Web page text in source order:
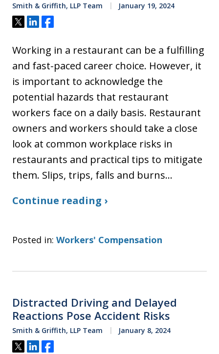
Smith & Griffith, LLP Team January 19, 2024
Tweet
ShareShare
Working in a restaurant can be a fulfilling
and fast-paced career choice. However, it
is important to acknowledge the
potential hazards that restaurant
workers face on a daily basis. Restaurant
owners and workers should take a close
look at common workplace risks in
restaurants and practical tips to mitigate
them. Slips, trips, falls and burns…
Continue reading ›
Posted in: Workers' Compensation
Distracted Driving and Delayed
Reactions Pose Accident Risks
Smith & Griffith, LLP Team January 8, 2024
Tweet
ShareShare